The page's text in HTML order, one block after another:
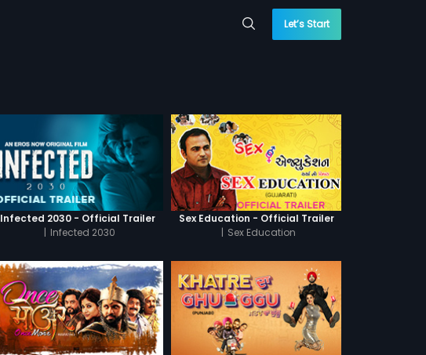
Let’s Start
Infected 2030 - Official Trailer
| Infected 2030
Sex Education - Official Trailer
| Sex Education